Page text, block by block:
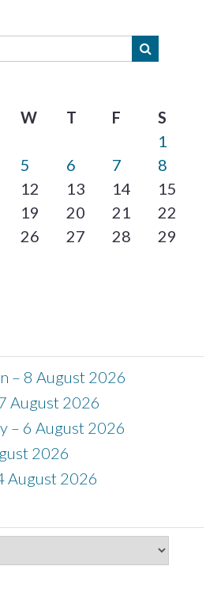
W T F
S
1
5 6 7
8
12 13 14
15
19 20 21
22
26 27 28
29
– 8 August 2026
August 2026
– 6 August 2026
2026
August 2026